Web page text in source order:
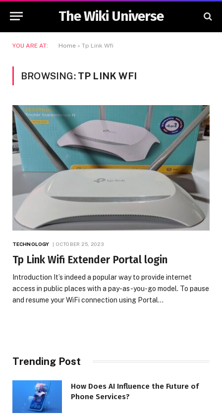
The Wiki Universe
YOU ARE AT: Home » Tp Link Wfi
BROWSING: TP LINK WFI
TECHNOLOGY OCTOBER 25, 2023
Tp Link Wifi Extender Portal login
Introduction It’s indeed a popular way to provide internet
access in public places with a pay-as-you-go model. To pause
and resume your WiFi connection using Portal…
Trending Post
How Does AI Influence the Future of
Phone Services?